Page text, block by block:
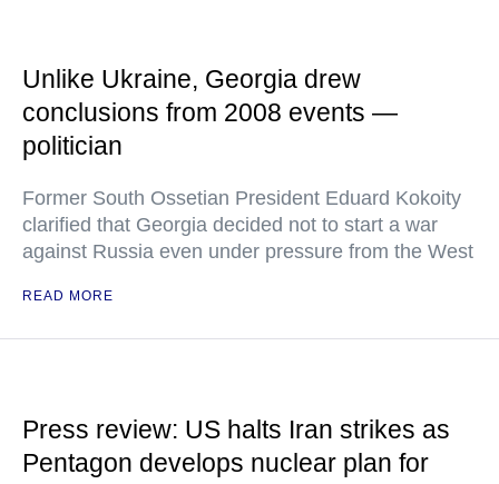
Unlike Ukraine, Georgia drew
conclusions from 2008 events —
politician
Former South Ossetian President Eduard Kokoity
clarified that Georgia decided not to start a war
against Russia even under pressure from the West
READ MORE
Press review: US halts Iran strikes as
Pentagon develops nuclear plan for